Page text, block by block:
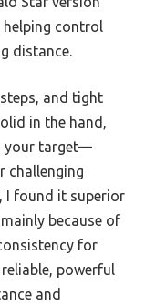
control
distance.
and tight
in the hand,
your target—
challenging
I found it superior
because of
for
powerful
and